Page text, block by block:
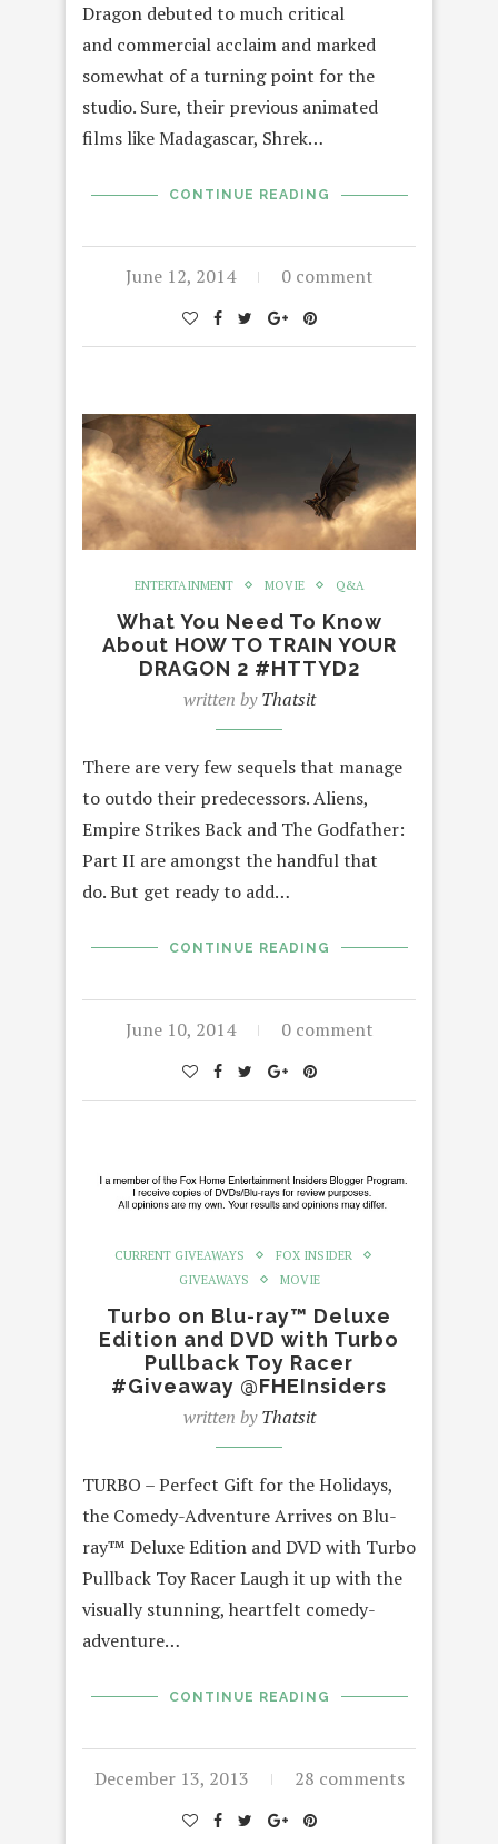
Dragon debuted to much critical
and commercial acclaim and marked
somewhat of a turning point for the
studio. Sure, their previous animated
films like Madagascar, Shrek…
CONTINUE READING
June 12, 2014 0 comment
ENTERTAINMENT MOVIE Q&A
What You Need To Know
About HOW TO TRAIN YOUR
DRAGON 2 #HTTYD2
written byThatsit
There are very few sequels that manage
to outdo their predecessors. Aliens,
Empire Strikes Back and The Godfather:
Part II are amongst the handful that
do. But get ready to add…
CONTINUE READING
June 10, 2014 0 comment
CURRENT GIVEAWAYS
FOX INSIDER
GIVEAWAYS
MOVIE
Turbo on Blu-ray™ Deluxe
Edition and DVD with Turbo
Pullback Toy Racer
#Giveaway @FHEInsiders
written byThatsit
TURBO – Perfect Gift for the Holidays,
the Comedy-Adventure Arrives on Blu-
ray™ Deluxe Edition and DVD with Turbo
Pullback Toy Racer Laugh it up with the
visually stunning, heartfelt comedy-
adventure…
CONTINUE READING
December 13, 2013 28 comments